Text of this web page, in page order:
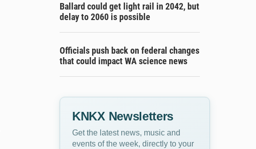
Ballard could get light rail in 2042, but
delay to 2060 is possible
Officials push back on federal changes
that could impact WA science news
KNKX Newsletters
Get the latest news, music and
events of the week, directly to your